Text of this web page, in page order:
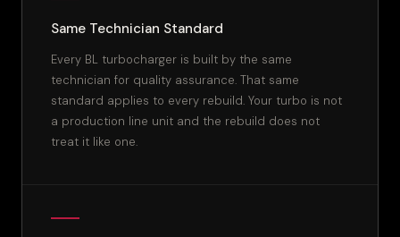
Same Technician Standard
Every BL turbocharger is built by the same
technician for quality assurance. That same
standard applies to every rebuild. Your turbo is not
a production line unit and the rebuild does not
treat it like one.